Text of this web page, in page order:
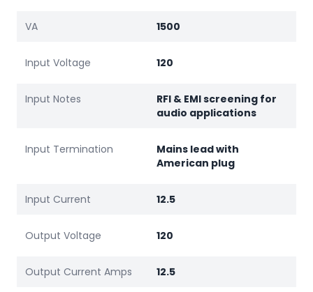
VA 1500
Input Voltage 120
Input Notes
RFI & EMI screening for
audio applications
Input Termination
Mains lead with
American plug
Input Current 12.5
Output Voltage 120
Output Current Amps 12.5